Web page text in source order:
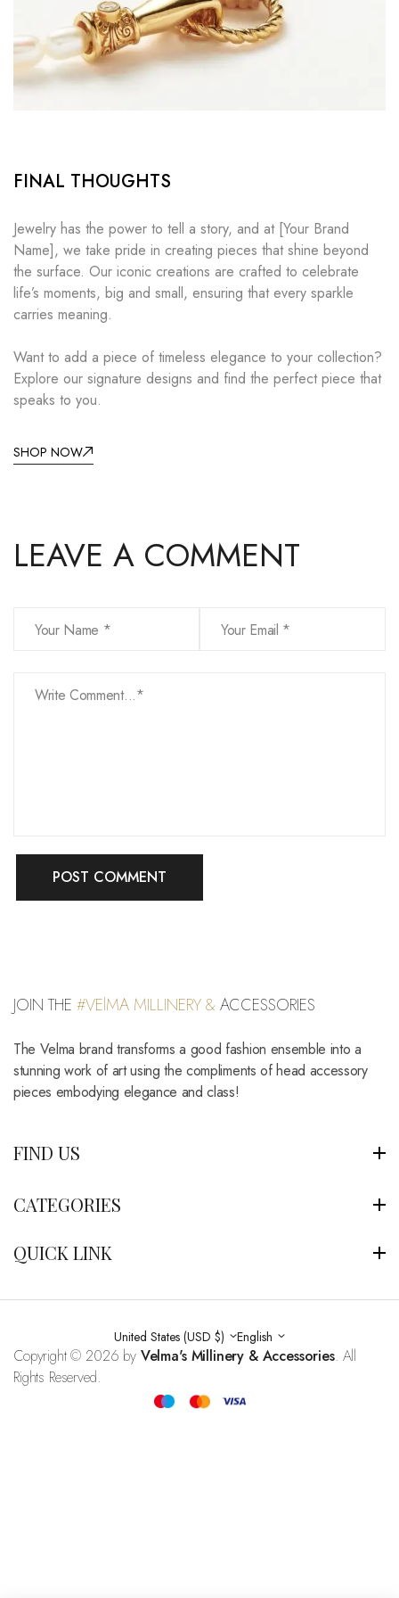
FINAL THOUGHTS
Jewelry has the power to tell a story, and at [Your Brand
Name], we take pride in creating pieces that shine beyond
the surface. Our iconic creations are crafted to celebrate
life’s moments, big and small, ensuring that every sparkle
carries meaning.
Want to add a piece of timeless elegance to your collection?
Explore our signature designs and find the perfect piece that
speaks to you.
SHOP NOW
LEAVE A COMMENT
JOIN THE #VElMA MILLINERY &ACCESSORIES
The Velma brand transforms a good fashion ensemble into a
stunning work of art using the compliments of head accessory
pieces embodying elegance and class!
FIND US
CATEGORIES
QUICK LINK
United States (USD $) English
Copyright © 2026 by Velma's Millinery & Accessories. All
Rights Reserved.